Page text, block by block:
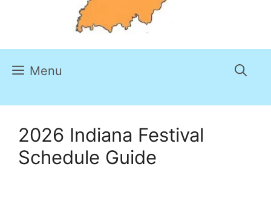
Menu
2026 Indiana Festival
Schedule Guide